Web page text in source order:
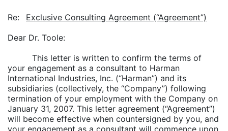
Re:
Exclusive Consulting Agreement (“Agreement”)
Dear Dr. Toole:
This letter is written to confirm the terms of
your engagement as a consultant to Harman
International Industries, Inc. (“Harman”) and its
subsidiaries (collectively, the “Company”) following
termination of your employment with the Company on
January 31, 2007. This letter agreement (“Agreement”)
will become effective when countersigned by you, and
your engagement as a consultant will commence upon